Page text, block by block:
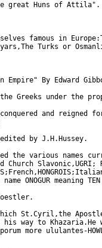
great Huns of Attila".
famous in
Turks or
Empire" By Edward
Greeks under the
and reigned
by J.H.Hussey.
the various names
Church Slavonic,UGRI;
ONOGUR meaning TEN
St.Cyril,the
his way to Khazaria.He
more ululantes-